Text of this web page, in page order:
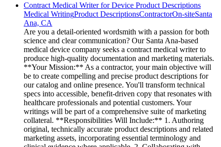
Contract Medical Writer for Device Product Descriptions
Medical WritingProduct DescriptionsContractorOn-siteSanta
Ana, CA
Are you a detail-oriented wordsmith with a passion for both
science and clear communication? Our Santa Ana-based
medical device company seeks a contract medical writer to
produce high-quality documentation and marketing materials.
**Your Mission:** As a contractor, your main objective will
be to create compelling and precise product descriptions for
our catalog and online presence. You'll transform technical
specs into accessible, benefit-driven copy that resonates with
healthcare professionals and potential customers. Your
writings will be part of a comprehensive suite of marketing
collateral. **Responsibilities Will Include:** 1. Authoring
original, technically accurate product descriptions and related
marketing assets, incorporating essential terminology and